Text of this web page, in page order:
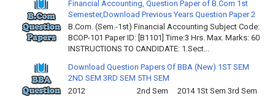
Financial Accounting, Question Paper of B.Com 1st
Semester,Download Previous Years Question Paper 2
B.Com. (Sem.-1st) Financial Accounting Subject Code:
BCOP-101 Paper ID: [B1101] Time:3 Hrs. Max. Marks: 60
INSTRUCTIONS TO CANDIDATE: 1.Sect...
Download Question Papers Of BBA (New) 1ST SEM
2ND SEM 3RD SEM 5TH SEM
2012 2nd Sem 2014 1St Sem 3rd Sem